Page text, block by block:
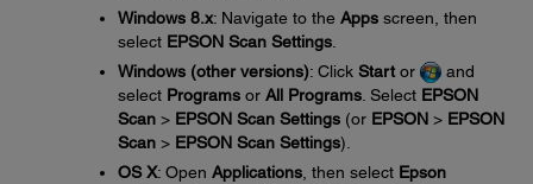
Windows 8.x: Navigate to the Apps screen, then
select EPSON Scan Settings
Windows (other versions): Click Start or
and
select Programs or All Programs. Select EPSON
Scan > EPSON Scan Settings (or EPSON > EPSON
Scan > EPSON Scan Settings).
OS X: Open Applications, then select Epson